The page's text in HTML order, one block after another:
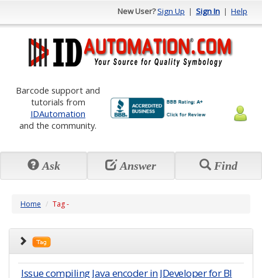
New User?Sign Up | Sign In | Help
Barcode support and
tutorials from
IDAutomation
and the community.
Ask Answer Find
Home Tag -
Issue compiling Java encoder in JDeveloper for BI